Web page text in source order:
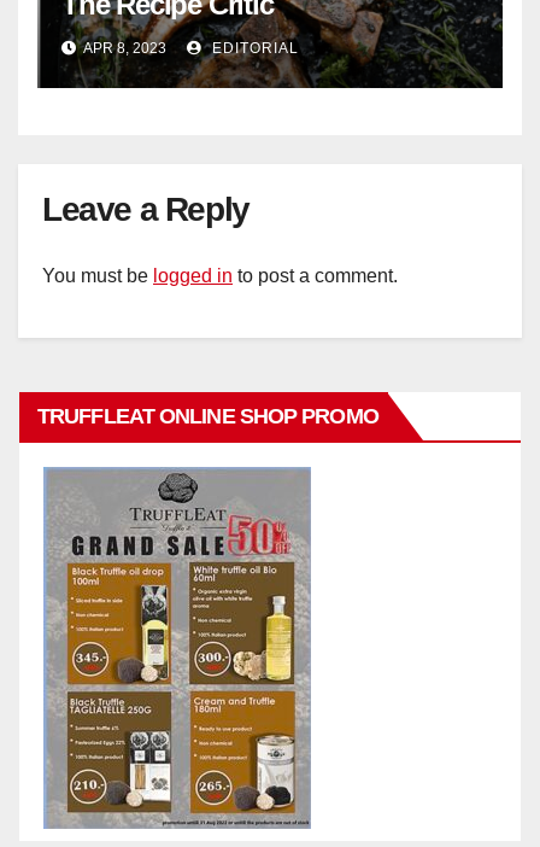
APR 8, 2023 EDITORIAL
Leave a Reply
You must be logged in to post a comment.
TRUFFLEAT ONLINE SHOP PROMO